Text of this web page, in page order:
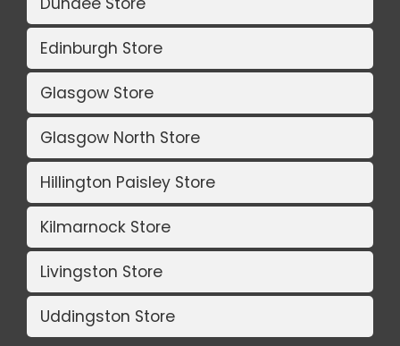
Edinburgh Store
Glasgow Store
Glasgow North Store
Hillington Paisley Store
Kilmarnock Store
Livingston Store
Uddingston Store